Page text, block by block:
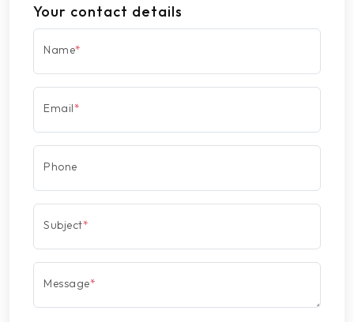
Your contact details
Name*
Email*
Phone
Subject*
Message*